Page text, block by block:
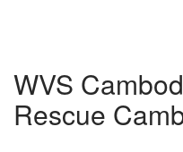
WVS
Rescue